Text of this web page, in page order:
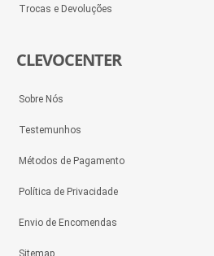
Trocas e Devoluções
CLEVOCENTER
Sobre Nós
Testemunhos
Métodos de Pagamento
Política de Privacidade
Envio de Encomendas